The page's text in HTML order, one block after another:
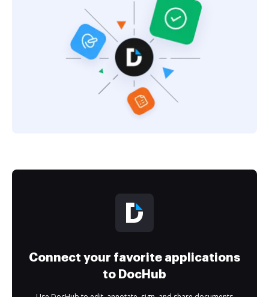
Connect your favorite applications
to DocHub